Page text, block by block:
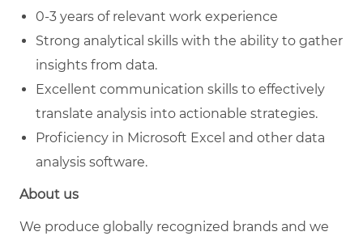
0-3 years of relevant work experience
Strong analytical skills with the ability to gather
insights from data.
Excellent communication skills to effectively
translate analysis into actionable strategies.
Proficiency in Microsoft Excel and other data
analysis software.
About us
We produce globally recognized brands and we